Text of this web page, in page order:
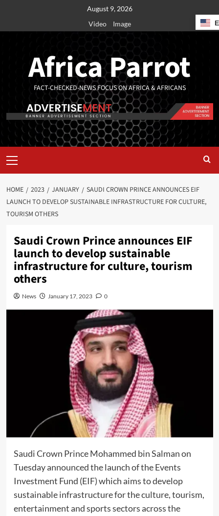
August 9, 2026
Video
Image
Africa Parrot
FACT-CHECKED-NEWS FOCUS ON AFRICA & AFRICANS
HOME 2023 JANUARY
SAUDI CROWN PRINCE ANNOUNCES EIF
LAUNCH TO DEVELOP SUSTAINABLE INFRASTRUCTURE FOR CULTURE,
TOURISM OTHERS
Saudi Crown Prince announces EIF
launch to develop sustainable
infrastructure for culture, tourism
others
News January 17, 2023 0
Saudi Crown Prince Mohammed bin Salman on
Tuesday announced the launch of the Events
Investment Fund (EIF) which aims to develop
sustainable infrastructure for the culture, tourism,
entertainment and sports sectors across the